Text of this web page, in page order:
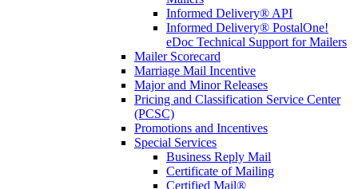
Informed Delivery® API
Informed Delivery® PostalOne!
eDoc Technical Support for Mailers
Mailer Scorecard
Marriage Mail Incentive
Major and Minor Releases
Pricing and Classification Service Center
(PCSC)
Promotions and Incentives
Special Services
Business Reply Mail
Certificate of Mailing
Certified Mail®